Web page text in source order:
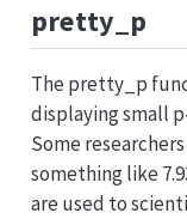
pretty_p
The pretty_p
displaying small
Some
something like
are used to